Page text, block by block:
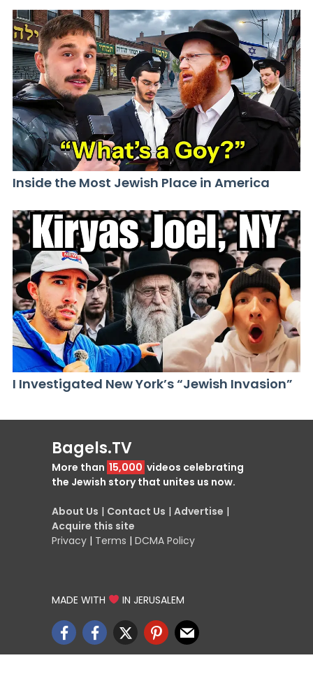
Inside the Most Jewish Place in America
I Investigated New York’s “Jewish Invasion”
Bagels.TV
More than 15,000 videos celebrating
the Jewish story that unites us now.
About Us | Contact Us | Advertise |
Acquire this site
Privacy | Terms | DCMA Policy
MADE WITH IN JERUSALEM